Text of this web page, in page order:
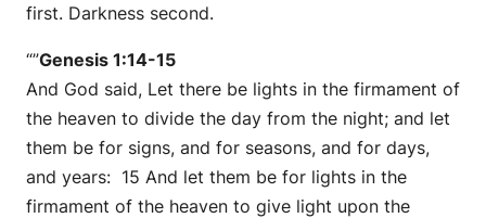
first. Darkness second.
“”Genesis 1:14-15
And God said, Let there be lights in the firmament of
the heaven to divide the day from the night; and let
them be for signs, and for seasons, and for days,
and years: 15 And let them be for lights in the
firmament of the heaven to give light upon the